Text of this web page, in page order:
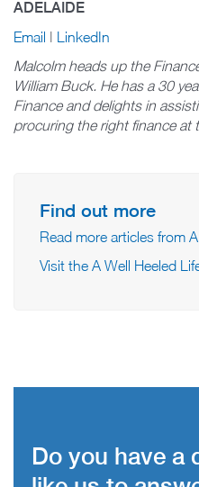
ADELAIDE
Email | LinkedIn
Malcolm heads up the
William Buck. He has a 30
Finance and delights in
procuring the right finance at
Find out more
Read more articles from
Visit the A Well Heeled
Do you have a